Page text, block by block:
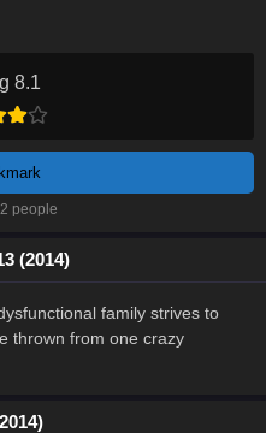
8.1
people
(2014)
family strives to
thrown from one crazy